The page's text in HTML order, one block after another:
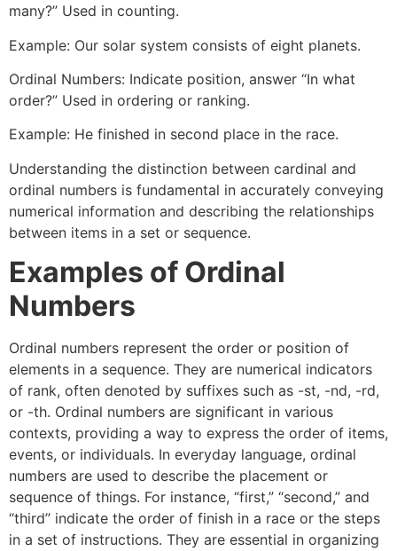
many?” Used in counting.
Example: Our solar system consists of eight planets.
Ordinal Numbers: Indicate position, answer “In what
order?” Used in ordering or ranking.
Example: He finished in second place in the race.
Understanding the distinction between cardinal and
ordinal numbers is fundamental in accurately conveying
numerical information and describing the relationships
between items in a set or sequence.
Examples of Ordinal
Numbers
Ordinal numbers represent the order or position of
elements in a sequence. They are numerical indicators
of rank, often denoted by suffixes such as -st, -nd, -rd,
or -th. Ordinal numbers are significant in various
contexts, providing a way to express the order of items,
events, or individuals. In everyday language, ordinal
numbers are used to describe the placement or
sequence of things. For instance, “first,” “second,” and
“third” indicate the order of finish in a race or the steps
in a set of instructions. They are essential in organizing